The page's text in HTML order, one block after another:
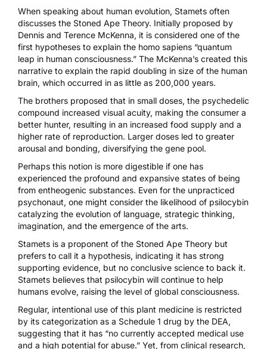
When speaking about human evolution, Stamets often
discusses the Stoned Ape Theory. Initially proposed by
Dennis and Terence McKenna, it is considered one of the
first hypotheses to explain the homo sapiens “quantum
leap in human consciousness.” The McKenna’s created this
narrative to explain the rapid doubling in size of the human
brain, which occurred in as little as 200,000 years.
The brothers proposed that in small doses, the psychedelic
compound increased visual acuity, making the consumer a
better hunter, resulting in an increased food supply and a
higher rate of reproduction. Larger doses led to greater
arousal and bonding, diversifying the gene pool.
Perhaps this notion is more digestible if one has
experienced the profound and expansive states of being
from entheogenic substances. Even for the unpracticed
psychonaut, one might consider the likelihood of psilocybin
catalyzing the evolution of language, strategic thinking,
imagination, and the emergence of the arts.
Stamets is a proponent of the Stoned Ape Theory but
prefers to call it a hypothesis, indicating it has strong
supporting evidence, but no conclusive science to back it.
Stamets believes that psilocybin will continue to help
humans evolve, raising the level of global consciousness.
Regular, intentional use of this plant medicine is restricted
by its categorization as a Schedule 1 drug by the DEA,
suggesting that it has “no currently accepted medical use
and a high potential for abuse.” Yet, from clinical research,